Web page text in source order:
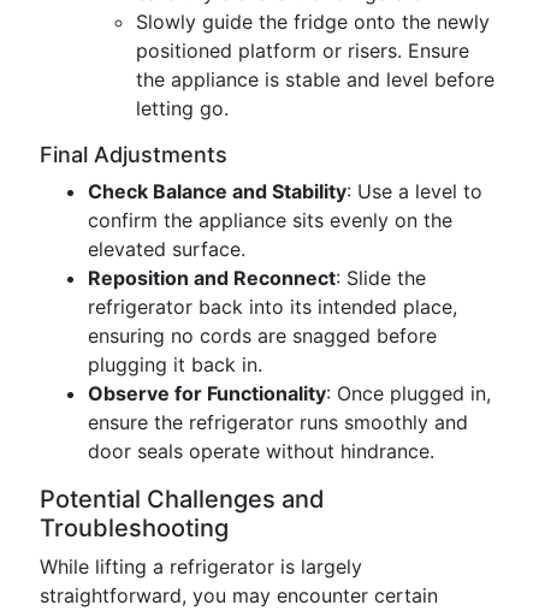
Slowly guide the fridge onto the newly
positioned platform or risers. Ensure
the appliance is stable and level before
letting go.
Final Adjustments
Check Balance and Stability: Use a level to
confirm the appliance sits evenly on the
elevated surface.
Reposition and Reconnect: Slide the
refrigerator back into its intended place,
ensuring no cords are snagged before
plugging it back in.
Observe for Functionality: Once plugged in,
ensure the refrigerator runs smoothly and
door seals operate without hindrance.
Potential Challenges and
Troubleshooting
While lifting a refrigerator is largely
straightforward, you may encounter certain